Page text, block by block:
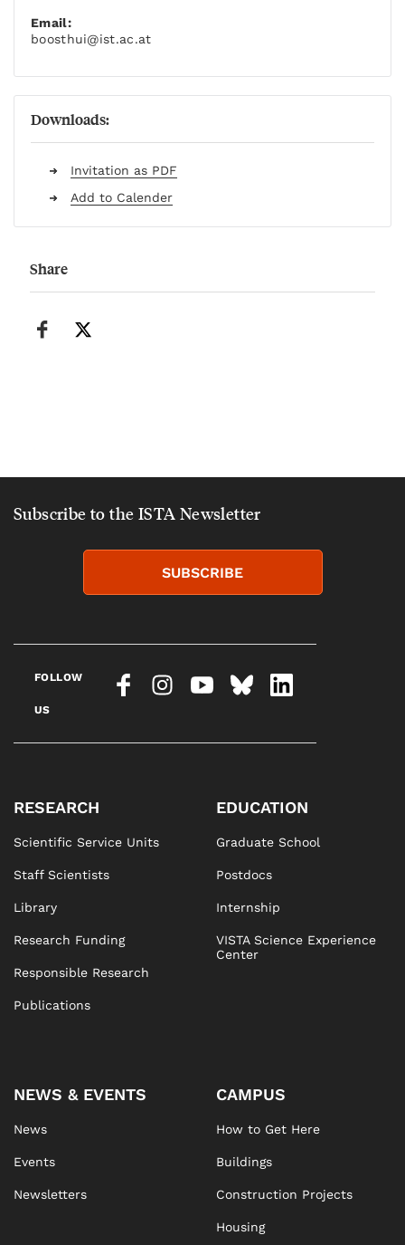
Email:
boosthui@ist.ac.at
Downloads:
Invitation as PDF
Add to Calender
Share
Subscribe to the ISTA Newsletter
SUBSCRIBE
FOLLOW
US
RESEARCH
Scientific Service Units
Staff Scientists
Library
Research Funding
Responsible Research
Publications
EDUCATION
Graduate School
Postdocs
Internship
VISTA Science Experience
Center
NEWS & EVENTS
News
Events
Newsletters
CAMPUS
How to Get Here
Buildings
Construction Projects
Housing